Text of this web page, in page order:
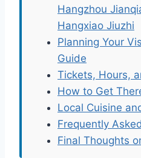
Hangzhou
Hangxiao Jiuzhi
Planning Your
Guide
Tickets, Hours,
How to Get
Local Cuisine
Frequently
Final Thoughts